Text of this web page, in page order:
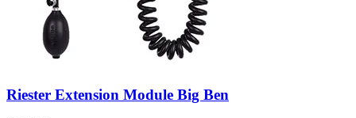
Riester Extension Module Big Ben